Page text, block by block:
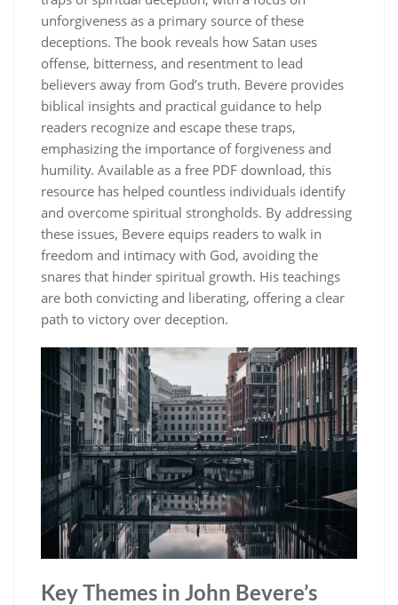
unforgiveness as a primary source of these
deceptions. The book reveals how Satan uses
offense, bitterness, and resentment to lead
believers away from God’s truth. Bevere provides
biblical insights and practical guidance to help
readers recognize and escape these traps,
emphasizing the importance of forgiveness and
humility. Available as a free PDF download, this
resource has helped countless individuals identify
and overcome spiritual strongholds. By addressing
these issues, Bevere equips readers to walk in
freedom and intimacy with God, avoiding the
snares that hinder spiritual growth. His teachings
are both convicting and liberating, offering a clear
path to victory over deception.
Key Themes in John Bevere’s